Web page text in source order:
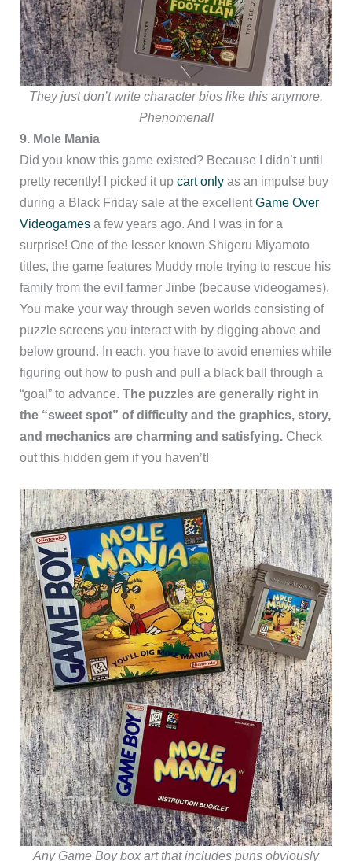
They just don’t write character bios like this anymore.
Phenomenal!
9. Mole Mania
Did you know this game existed? Because I didn’t until
pretty recently! I picked it upcart only as an impulse buy
during a Black Friday sale at the excellentGame Over
Videogames a few years ago. And I was in for a
surprise! One of the lesser known Shigeru Miyamoto
titles, the game features Muddy mole trying to rescue his
family from the evil farmer Jinbe (because videogames).
You make your way through seven worlds consisting of
puzzle screens you interact with by digging above and
below ground. In each, you have to avoid enemies while
figuring out how to push and pull a black ball through a
“goal” to advance.The puzzles are generally right in
the “sweet spot” of difficulty and the graphics, story,
and mechanics are charming and satisfying. Check
out this hidden gem if you haven’t!
Any Game Boy box art that includes puns obviously